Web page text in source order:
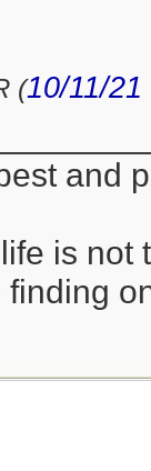
(10/11/21
and
is not
finding